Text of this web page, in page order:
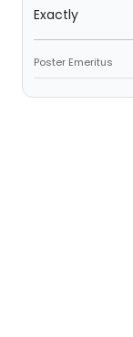
Exactly
Poster Emeritus